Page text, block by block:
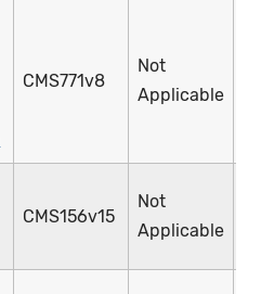
CMS771v8
Not
Applicable
CMS156v15
Not
Applicable